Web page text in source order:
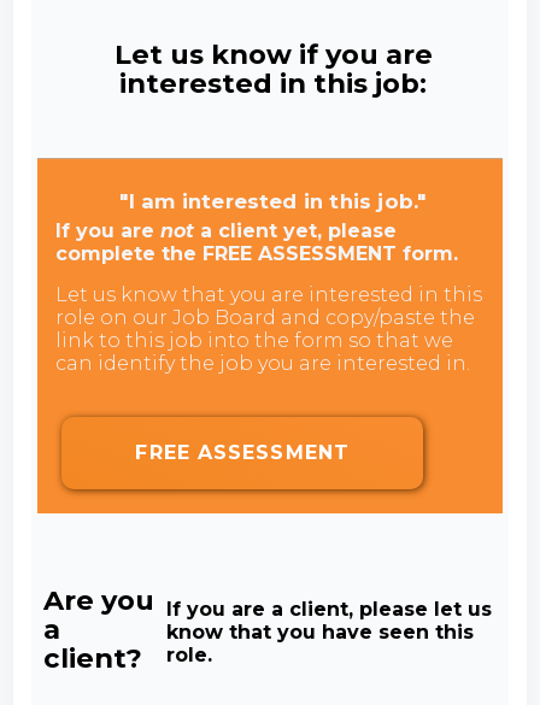
Let us know if you are
interested in this job:
"I am interested in this job."
If you arenot a client yet, please
complete the FREE ASSESSMENT form.
Let us know that you are interested in this
role on our Job Board and copy/paste the
link to this job into the form so that we
can identify the job you are interested in.
FREE ASSESSMENT
Are you
a
client?
If you are a client, please let us
know that you have seen this
role.